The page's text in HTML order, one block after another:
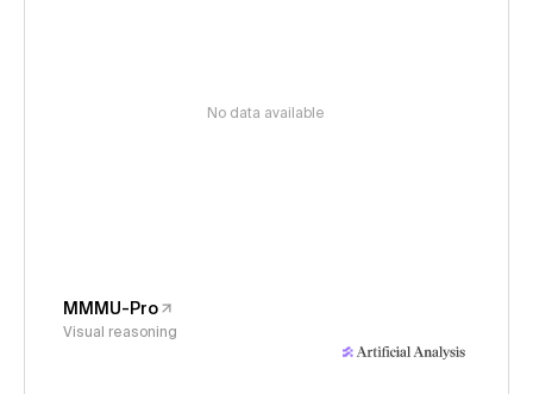
No data available
MMMU-Pro
Visual reasoning